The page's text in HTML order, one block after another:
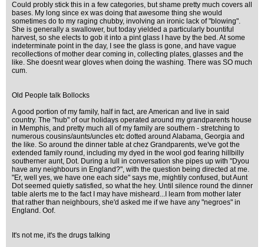
Could probly stick this in a few categories, but shame pretty much covers all
bases. My long since ex was doing that awesome thing she would
sometimes do to my raging chubby, involving an ironic lack of "blowing".
She is generally a swallower, but today yielded a particularly bountiful
harvest, so she elects to gob it into a pint glass I have by the bed. At some
indeterminate point in the day, I see the glass is gone, and have vague
recollections of mother dear coming in, collecting plates, glasses and the
like. She doesnt wear gloves when doing the washing. There was SO much
cum.
Old People talk Bollocks
A good portion of my family, half in fact, are American and live in said
country. The "hub" of our holidays operated around my grandparents house
in Memphis, and pretty much all of my family are southern - stretching to
numerous cousins/aunts/uncles etc dotted around Alabama, Georgia and
the like. So around the dinner table at chez Grandparents, we've got the
extended family round, including my dyed in the wool god fearing hillbilly
southerner aunt, Dot. During a lull in conversation she pipes up with "Dyou
have any neighbours in England?", with the question being directed at me.
"Er, well yes, we have one each side" says me, mightily confused, but Aunt
Dot seemed quietly satisfied, so what the hey. Until silence round the dinner
table alerts me to the fact I may have misheard...I learn from mother later
that rather than neighbours, she'd asked me if we have any "negroes" in
England. Oof.
It's not me, it's the drugs talking